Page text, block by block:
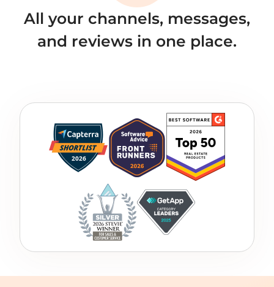
All your channels, messages,
and reviews in one place.